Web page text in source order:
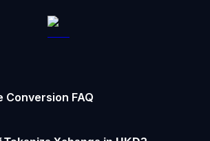
Conversion FAQ